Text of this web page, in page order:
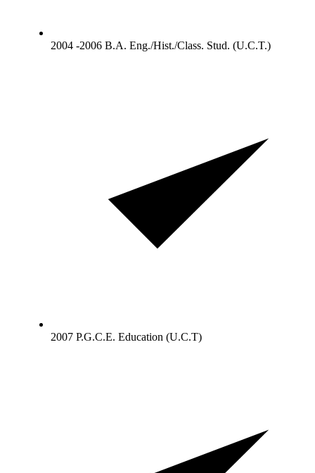
2004 -2006 B.A. Eng./Hist./Class. Stud. (U.C.T.)
2007 P.G.C.E. Education (U.C.T)